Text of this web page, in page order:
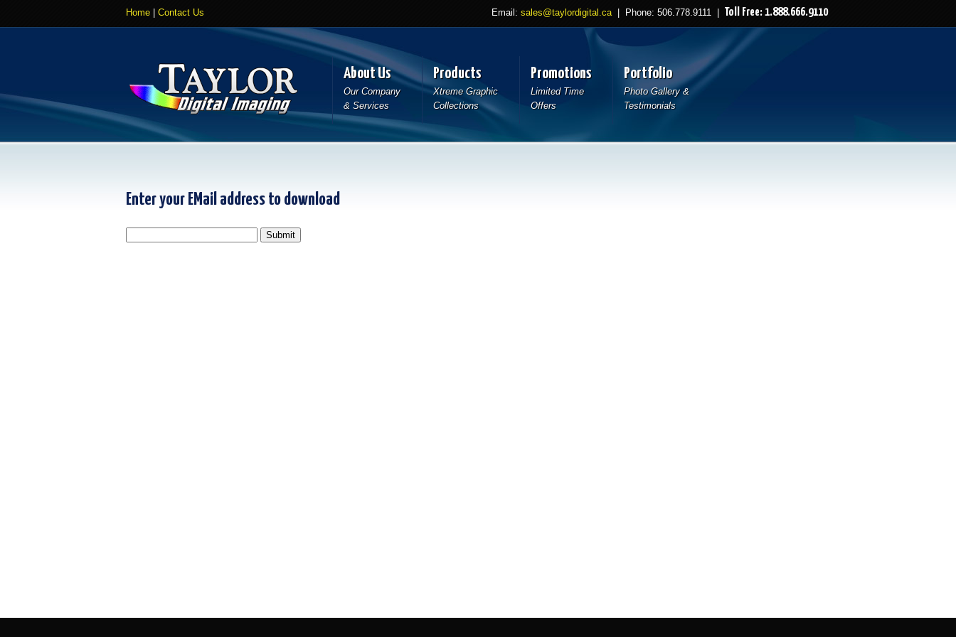
Home Contact Us Email: sales@taylordigital.ca| Phone: 506.778.9111 | Toll Free: 1.888.666.9110
About Us
Our Company
& Services
Products
Xtreme Graphic
Collections
Promotions
Limited Time
Offers
Portfolio
Photo Gallery &
Testimonials
Enter your EMail address to download